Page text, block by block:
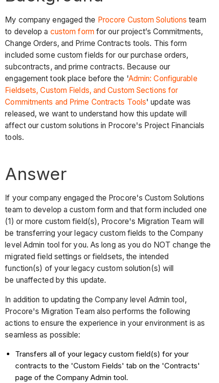
My company engaged the Procore Custom Solutions team
to develop a custom formfor our project’s Commitments,
Change Orders, and Prime Contracts tools. This form
included some custom fields for our purchase orders,
subcontracts, and prime contracts. Because our
engagement took place before the 'Admin: Configurable
Fieldsets, Custom Fields, and Custom Sections for
Commitments and Prime Contracts Tools' update was
released, we want to understand how this update will
affect our custom solutions in Procore's Project Financials
tools.
Answer
If your company engaged the Procore's Custom Solutions
team to develop a custom form and that form included one
(1) or more custom field(s), Procore's Migration Team will
be transferring your legacy custom fields to the Company
level Admin tool for you. As long as you do NOT change the
migrated field settings or fieldsets, the intended
function(s) of your legacy custom solution(s) will
be unaffected by this update.
In addition to updating the Company level Admin tool,
Procore's Migration Team also performs the following
actions to ensure the experience in your environment is as
seamless as possible:
Transfers all of your legacy custom field(s) for your
contracts to the 'Custom Fields' tab on the 'Contracts'
page of the Company Admin tool.